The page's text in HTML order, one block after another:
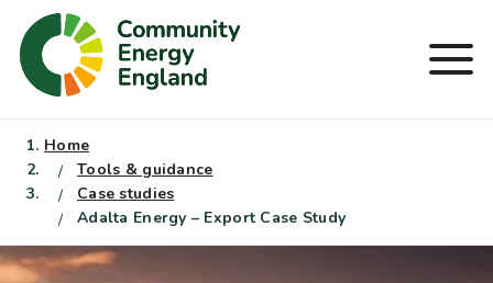
Skip
content
Home
Tools & guidance
Case studies
Adalta Energy – Export Case Study